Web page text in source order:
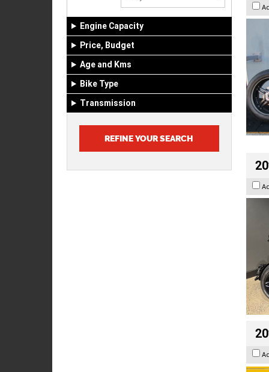
Engine Capacity
Price, Budget
Age and Kms
Bike Type
Transmission